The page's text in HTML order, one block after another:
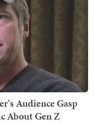
Audience Gasp
About Gen Z